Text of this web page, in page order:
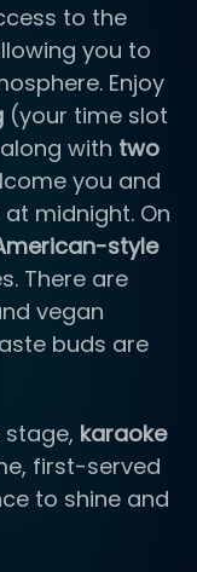
to the
you to
Enjoy
(your time slot
with two
you and
midnight. On
style
There are
vegan
buds are
stage, karaoke
first-served
to shine and